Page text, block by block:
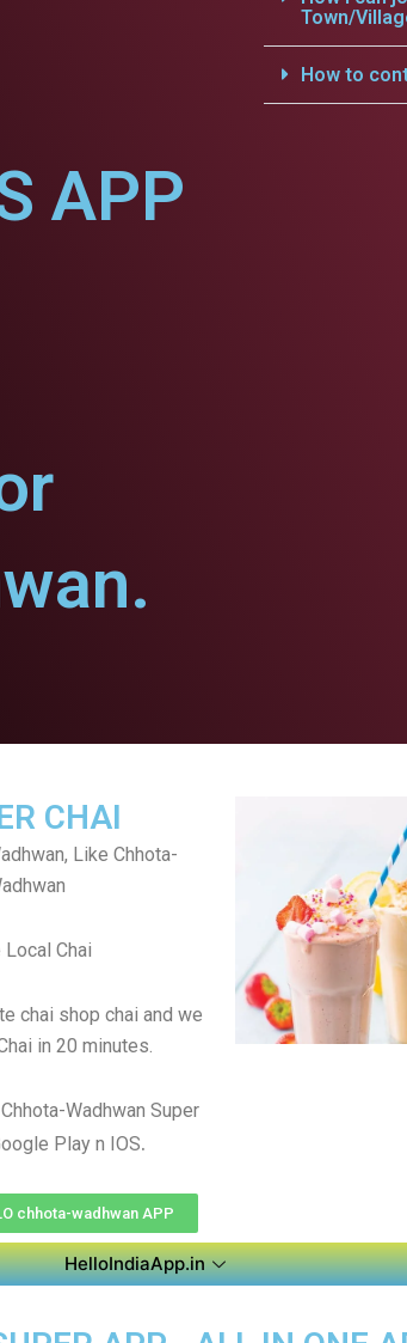
APP
Town/
How to
CHAI
Like Chhota-
Local Chai
chai shop chai and we
in 20 minutes.
Wadhwan Super
Play n IOS.
chhota-wadhwan APP
HelloIndiaApp.in